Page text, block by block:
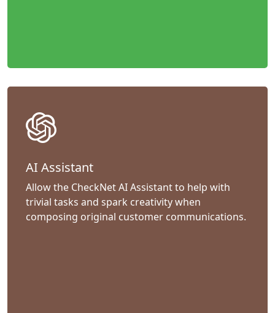
AI Assistant
Allow the CheckNet AI Assistant to help with
trivial tasks and spark creativity when
composing original customer communications.